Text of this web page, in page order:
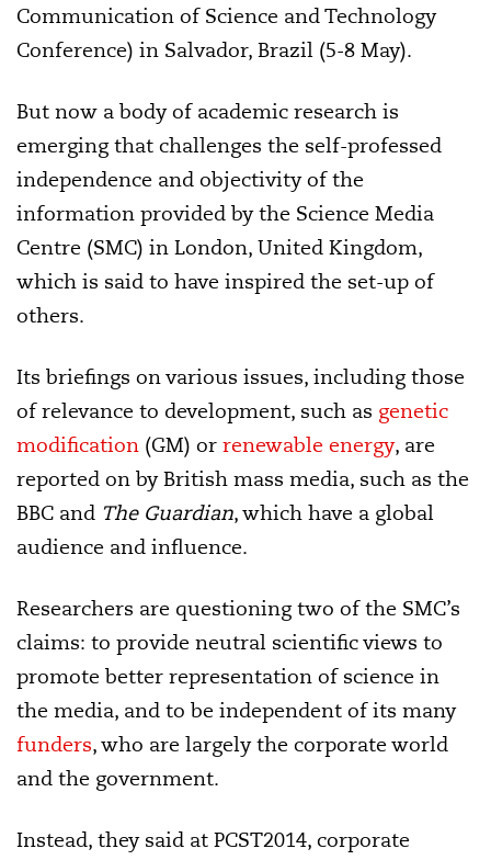
Communication of Science and Technology
Conference) in Salvador, Brazil (5-8 May).
But now a body of academic research is
emerging that challenges the self-professed
independence and objectivity of the
information provided by the Science Media
Centre (SMC) in London, United Kingdom,
which is said to have inspired the set-up of
others.
Its briefings on various issues, including those
of relevance to development, such as genetic
modification (GM) or renewable energy, are
reported on by British mass media, such as the
BBC and The Guardian, which have a global
audience and influence.
Researchers are questioning two of the SMC’s
claims: to provide neutral scientific views to
promote better representation of science in
the media, and to be independent of its many
funders, who are largely the corporate world
and the government.
Instead, they said at PCST2014, corporate